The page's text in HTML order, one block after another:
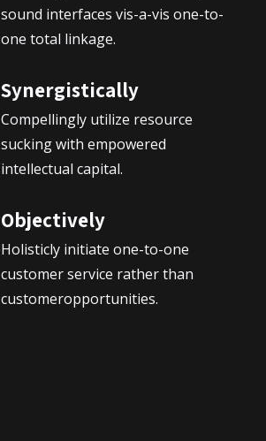
sound interfaces vis-a-vis one-to-
one total linkage.
Synergistically
Compellingly utilize resource
sucking with empowered
intellectual capital.
Objectively
Holisticly initiate one-to-one
customer service rather than
customeropportunities.